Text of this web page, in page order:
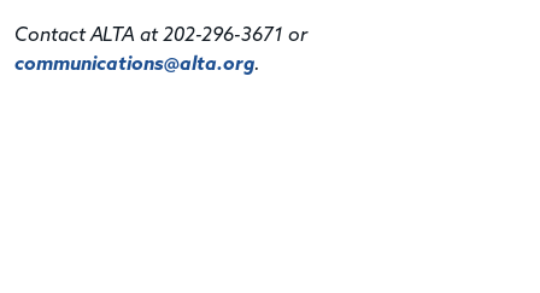
Contact ALTA at 202-296-3671 or
communications@alta.org.